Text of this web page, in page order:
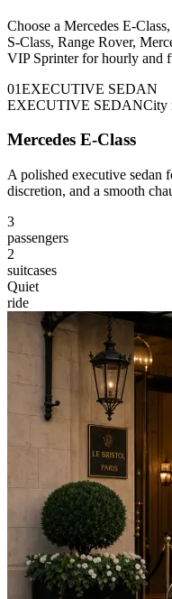
Choose a Mercedes E-
S-Class, Range Rover,
VIP Sprinter for hourly and
01EXECUTIVE SEDAN
EXECUTIVE SEDANCity
Mercedes E-Class
A polished executive sedan
discretion, and a smooth
3
passengers
2
suitcases
Quiet
ride